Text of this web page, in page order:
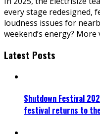
every stage redesigned,
loudness issues for
weekend’s energy?
Latest Posts
Shutdown Festival
festival returns to